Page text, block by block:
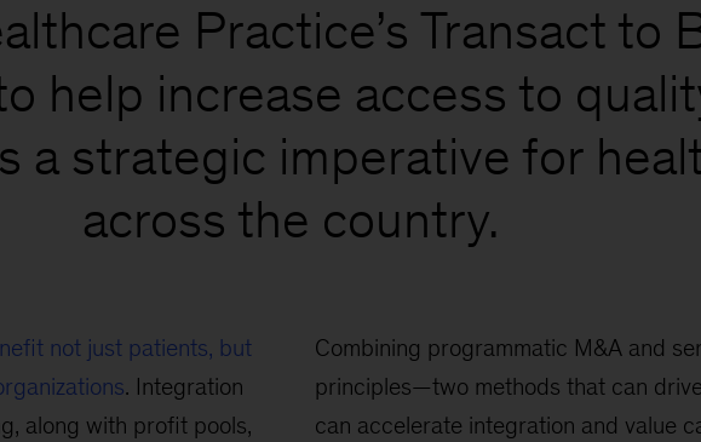
Practice’s Transact to
help increase access to
a strategic imperative for
across the country.
not just patients, but
. Integration
along with profit pools,
Combining programmatic M&A and
principles—two methods that can
can accelerate integration and value